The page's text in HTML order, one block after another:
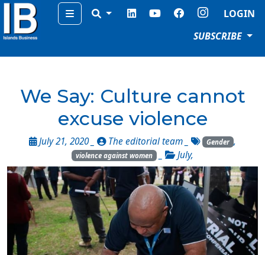
Menu
LOGIN
SUBSCRIBE
We Say: Culture cannot
excuse violence
July 21, 2020 _ The editorial team Gender ,
violence against women _ July,